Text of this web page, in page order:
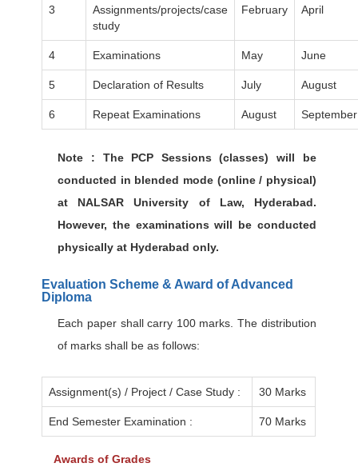
3
Assignments/projects/case
study
February April
4 Examinations May June
5 Declaration of Results July August
6 Repeat Examinations August September
Note : The PCP Sessions (classes) will be
conducted in blended mode (online / physical)
at NALSAR University of Law, Hyderabad.
However, the examinations will be conducted
physically at Hyderabad only.
Evaluation Scheme & Award of Advanced
Diploma
Each paper shall carry 100 marks. The distribution
of marks shall be as follows:
Assignment(s) / Project / Case Study : 30 Marks
End Semester Examination : 70 Marks
Awards of Grades